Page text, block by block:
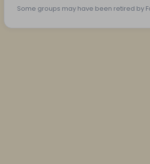
Some groups may have been retired by